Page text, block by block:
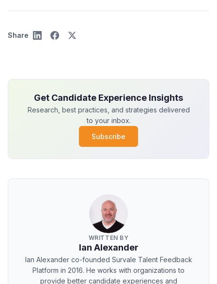
Share
Get Candidate Experience Insights
Research, best practices, and strategies delivered
to your inbox.
Subscribe
WRITTEN BY
Ian Alexander
Ian Alexander co-founded Survale Talent Feedback
Platform in 2016. He works with organizations to
provide better candidate experiences and